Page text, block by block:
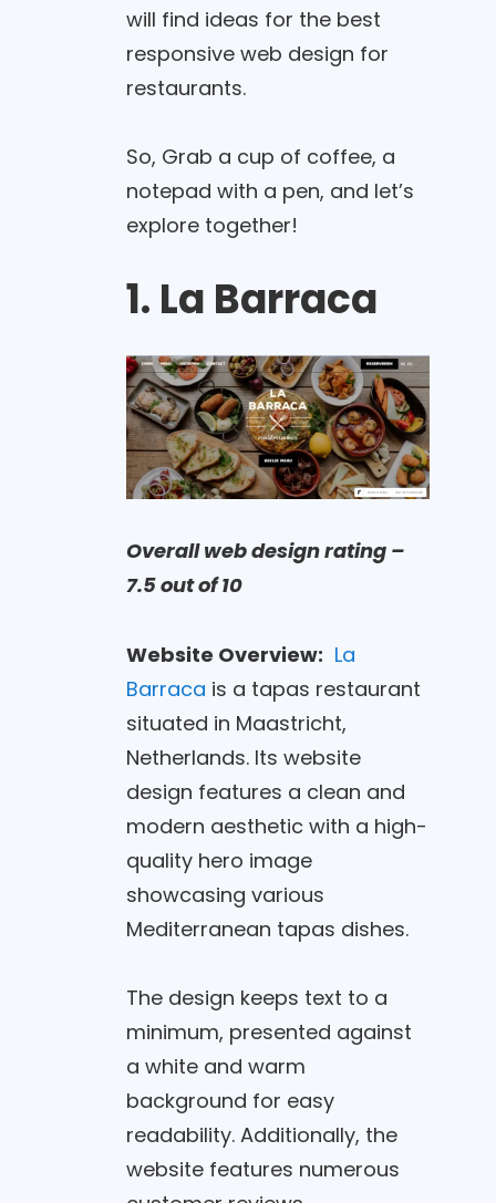
will find ideas for the best
responsive web design for
restaurants.
So, Grab a cup of coffee, a
notepad with a pen, and let’s
explore together!
1. La Barraca
Overall web design rating –
7.5 out of 10
Website Overview: La
Barraca is a tapas restaurant
situated in Maastricht,
Netherlands. Its website
design features a clean and
modern aesthetic with a high-
quality hero image
showcasing various
Mediterranean tapas dishes.
The design keeps text to a
minimum, presented against
a white and warm
background for easy
readability. Additionally, the
website features numerous